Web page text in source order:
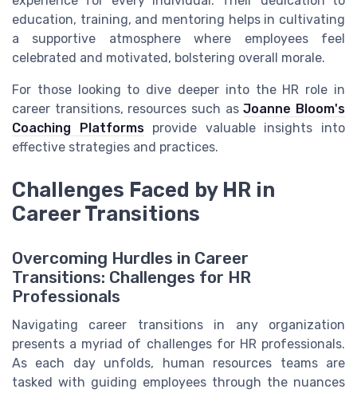
education, training, and mentoring helps in cultivating
a supportive atmosphere where employees feel
celebrated and motivated, bolstering overall morale.
For those looking to dive deeper into the HR role in
career transitions, resources such asJoanne Bloom's
Coaching Platformsprovide valuable insights into
effective strategies and practices.
Challenges Faced by HR in
Career Transitions
Overcoming Hurdles in Career
Transitions: Challenges for HR
Professionals
Navigating career transitions in any organization
presents a myriad of challenges for HR professionals.
As each day unfolds, human resources teams are
tasked with guiding employees through the nuances